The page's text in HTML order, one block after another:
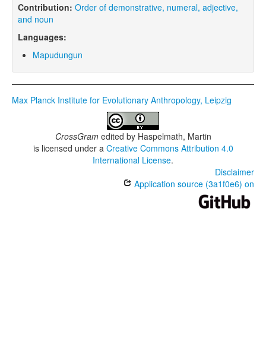
Sources
Contribution: Order of demonstrative, numeral, adjective,
and noun
Languages:
Mapudungun
Max Planck Institute for Evolutionary Anthropology, Leipzig
CrossGramedited by Haspelmath, Martin
is licensed under a Creative Commons Attribution 4.0
International License.
Disclaimer
Application source (3a1f0e6) on